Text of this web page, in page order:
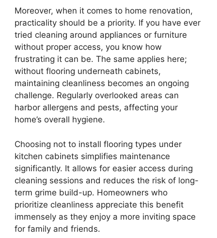
Moreover, when it comes to home renovation,
practicality should be a priority. If you have ever
tried cleaning around appliances or furniture
without proper access, you know how
frustrating it can be. The same applies here;
without flooring underneath cabinets,
maintaining cleanliness becomes an ongoing
challenge. Regularly overlooked areas can
harbor allergens and pests, affecting your
home’s overall hygiene.
Choosing not to install flooring types under
kitchen cabinets simplifies maintenance
significantly. It allows for easier access during
cleaning sessions and reduces the risk of long-
term grime build-up. Homeowners who
prioritize cleanliness appreciate this benefit
immensely as they enjoy a more inviting space
for family and friends.